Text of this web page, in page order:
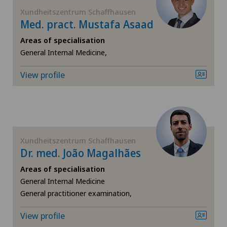
Blenio
Centre Médical Clinique Générale
Centre Médical Eaux-Vives
Chiasso
Claro
Clinica Ars Medica
FR
TI
VD
NE
Xundheitszentrum Schaffhausen
Med. pract. Mustafa Asaad
Areas of specialisation
General Internal Medicine,
View profile
Xundheitszentrum Schaffhausen
Dr. med. João Magalhães
Areas of specialisation
General Internal Medicine
General practitioner examination,
View profile